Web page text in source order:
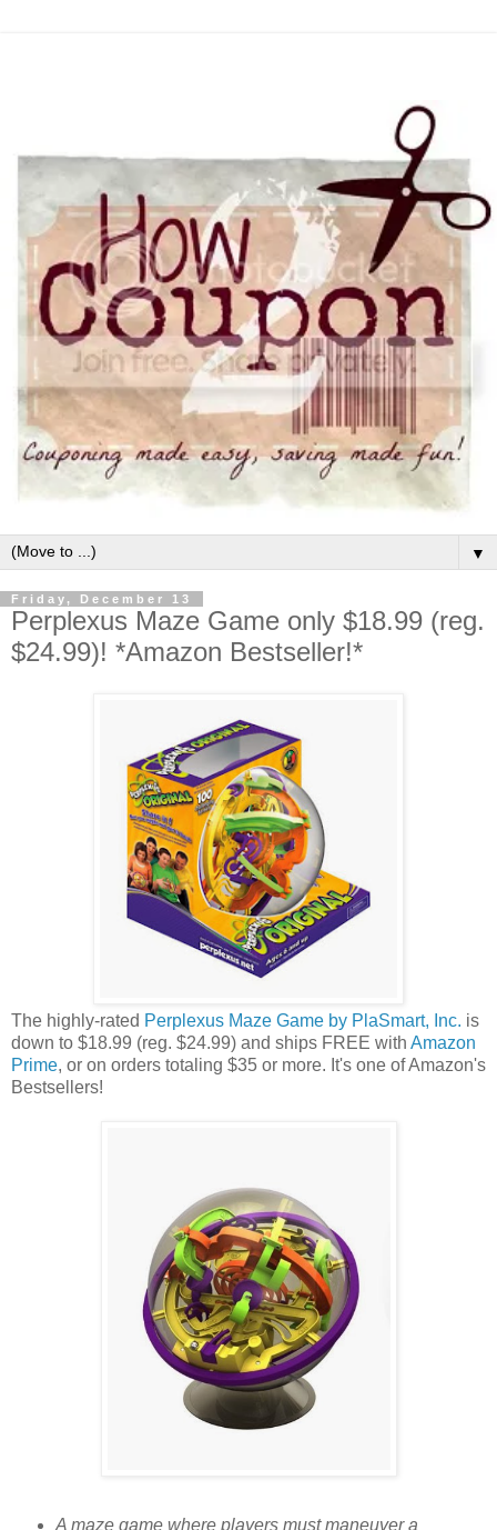
▼
Friday, December 13
Perplexus Maze Game only $18.99 (reg.
$24.99)! *Amazon Bestseller!*
The highly-rated Perplexus Maze Game by PlaSmart, Inc. is
down to $18.99 (reg. $24.99) and ships FREE with Amazon
Prime, or on orders totaling $35 or more. It's one of Amazon's
Bestsellers!
A maze game where players must maneuver a